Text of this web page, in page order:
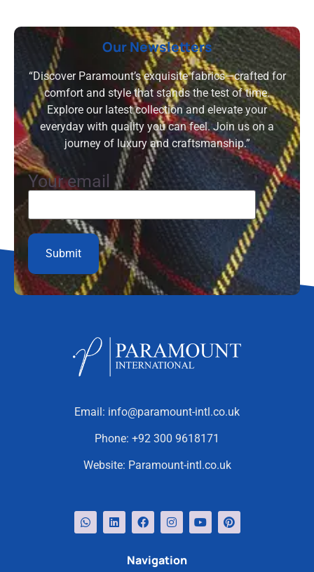
Our Newsletters
“Discover Paramount’s exquisite fabrics—crafted for
comfort and style that stands the test of time.
Explore our latest collection and elevate your
everyday with quality you can feel. Join us on a
journey of luxury and craftsmanship.”
Your email
Email: info@paramount-intl.co.uk
Phone: +92 300 9618171
Website: Paramount-intl.co.uk
Navigation